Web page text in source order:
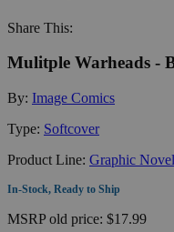
Share This:
Mulitple Warheads -
By: Image Comics
Type: Softcover
Product Line: Graphic
In-Stock, Ready to Ship
MSRPold price: $17.99